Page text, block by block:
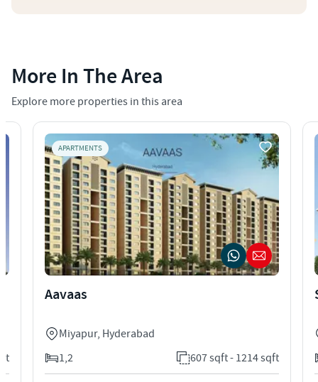
More In The Area
Explore more properties in this area
APARTMENTS
Aavaas
Miyapur, Hyderabad
1,2
607 sqft - 1214 sqft